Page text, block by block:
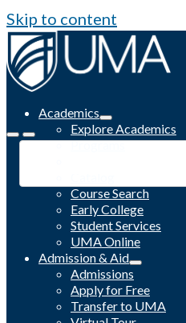
Skip to content
Academics
Explore Academics
Programs
Course Search
Early College
Student Services
UMA Online
Admission & Aid
Admissions
Apply for Free
Transfer to UMA